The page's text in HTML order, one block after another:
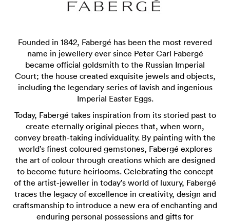
Founded in 1842, Fabergé has been the most revered
name in jewellery ever since Peter Carl Fabergé
became official goldsmith to the Russian Imperial
Court; the house created exquisite jewels and objects,
including the legendary series of lavish and ingenious
Imperial Easter Eggs.
Today, Fabergé takes inspiration from its storied past to
create eternally original pieces that, when worn,
convey breath-taking individuality. By painting with the
world’s finest coloured gemstones, Fabergé explores
the art of colour through creations which are designed
to become future heirlooms. Celebrating the concept
of the artist-jeweller in today’s world of luxury, Fabergé
traces the legacy of excellence in creativity, design and
craftsmanship to introduce a new era of enchanting and
enduring personal possessions and gifts for